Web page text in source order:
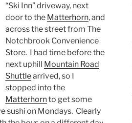
“Ski Inn” driveway, next
door to the Matterhorn, and
across the street from The
Notchbrook Convenience
Store. I had time before the
next uphill Mountain Road
Shuttlearrived, so I
stopped into the
Matterhornto get some
sushi on Mondays. Clearly